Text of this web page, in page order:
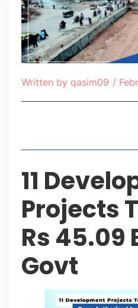
Written by qasim09 /
11
Projects
Rs 45.09
Govt